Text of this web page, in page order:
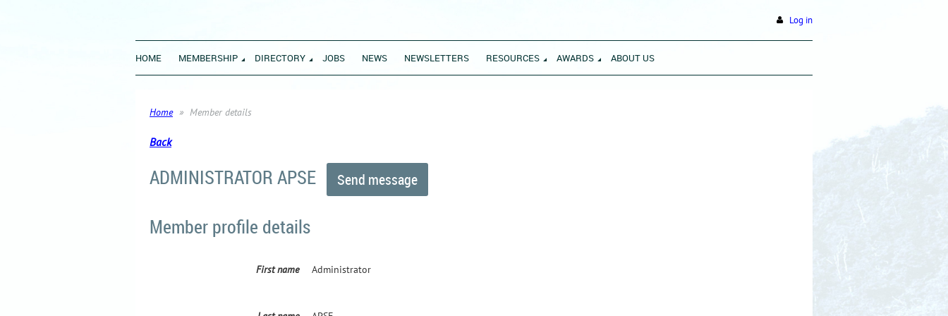
Log in
HOME MEMBERSHIP DIRECTORY JOBS NEWS NEWSLETTERS RESOURCES AWARDS ABOUT US
Home Member details
Back
ADMINISTRATOR APSE
Member profile details
First name Administrator